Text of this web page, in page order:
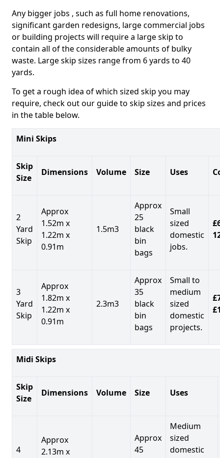
Any bigger jobs , such as full home renovations,
significant garden redesigns, large commercial jobs
or building projects will require a large skip to
contain all of the considerable amounts of bulky
waste. Large skip sizes range from 6 yards to 40
yards.
To get a rough idea of which sized skip you may
require, check out our guide to skip sizes and prices
in the table below.
Mini Skips
Skip
Size
Dimensions Volume Size Uses
2
Yard
Skip
Approx
1.52m x
1.22m x
0.91m
1.5m3
Approx
25
black
bin
bags
Small
sized
domestic
jobs.
3
Yard
Skip
Approx
1.82m x
1.22m x
0.91m
2.3m3
Approx
35
black
bin
bags
Small to
medium
sized
domestic
projects.
Midi Skips
Skip
Size
Dimensions Volume Size Uses
4
Approx
2.13m x
Approx
45
Medium
sized
domestic